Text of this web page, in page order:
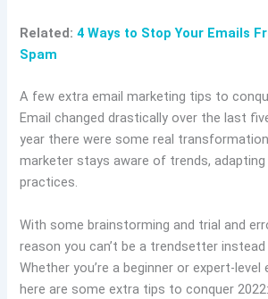
Related:4 Ways to Stop Your Emails
Spam
A few extra email marketing tips to
Email changed drastically over the last
year there were some real
marketer stays aware of trends,
practices.
With some brainstorming and trial and
reason you can’t be a trendsetter
Whether you’re a beginner or expert-level
here are some extra tips to conquer 2022: